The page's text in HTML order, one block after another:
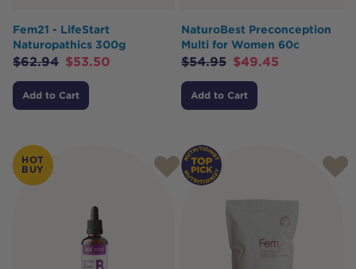
Fem21 - LifeStart
Naturopathics 300g
$62.94 $53.50
Add to Cart
NaturoBest Preconception
Multi for Women 60c
$54.95 $49.45
Add to Cart
HOT
BUY